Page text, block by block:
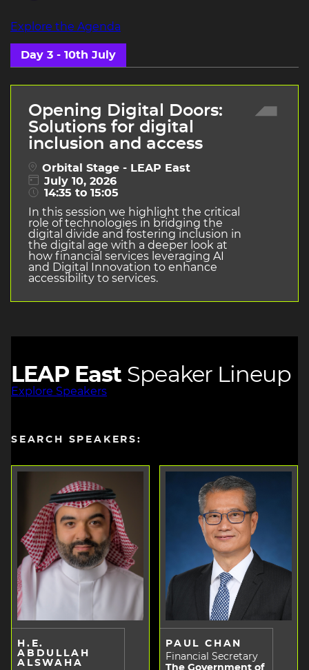
Explore the Agenda
Day 3 - 10th July
Opening Digital Doors:
Solutions for digital
inclusion and access
Orbital Stage - LEAP East
July 10, 2026
14:35 to 15:05
In this session we highlight the critical
role of technologies in bridging the
digital divide and fostering inclusion in
the digital age with a deeper look at
how financial services leveraging AI
and Digital Innovation to enhance
accessibility to services.
LEAP East Speaker Lineup
Explore Speakers
SEARCH SPEAKERS:
H.E.
ABDULLAH
ALSWAHA
PAUL CHAN
Financial Secretary
The Government of